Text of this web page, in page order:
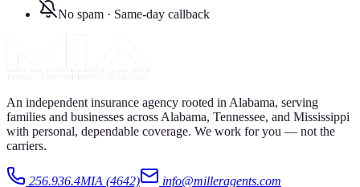
No spam · Same-day callback
An independent insurance agency rooted in Alabama, serving
families and businesses across Alabama, Tennessee, and Mississippi
with personal, dependable coverage. We work for you — not the
carriers.
256.936.4MIA (4642)
info@milleragents.com